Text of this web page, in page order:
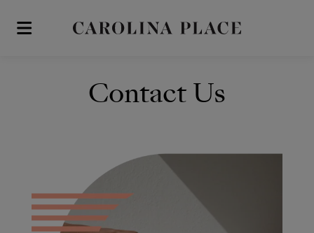
Skip to main content
Contact Us